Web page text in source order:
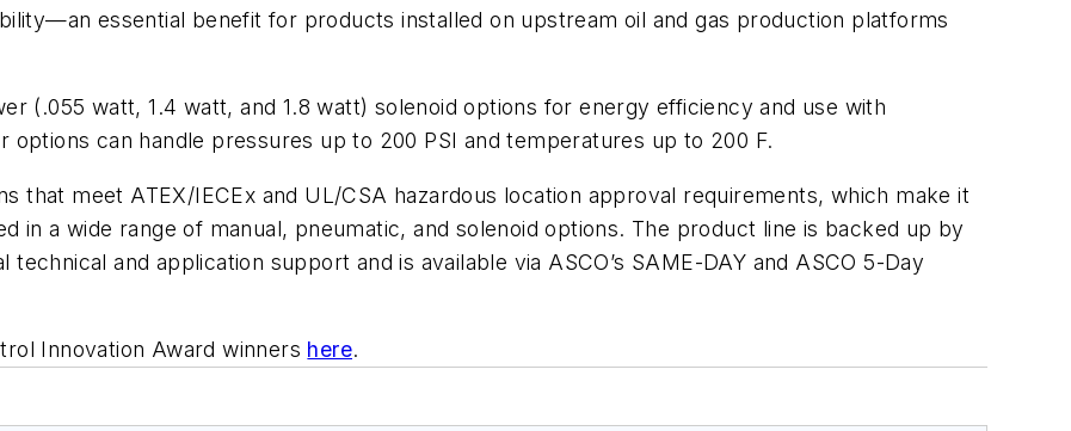
essential benefit for products installed on upstream oil and gas production platforms
(.055 watt, 1.4 watt, and 1.8 watt) solenoid options for energy efficiency and use with
can handle pressures up to 200 PSI and temperatures up to 200 F.
that meet ATEX/IECEx and UL/CSA hazardous location approval requirements, which make it
in a wide range of manual, pneumatic, and solenoid options. The product line is backed up by
and application support and is available via ASCO’s SAME-DAY and ASCO 5-Day
Innovation Award winners here.